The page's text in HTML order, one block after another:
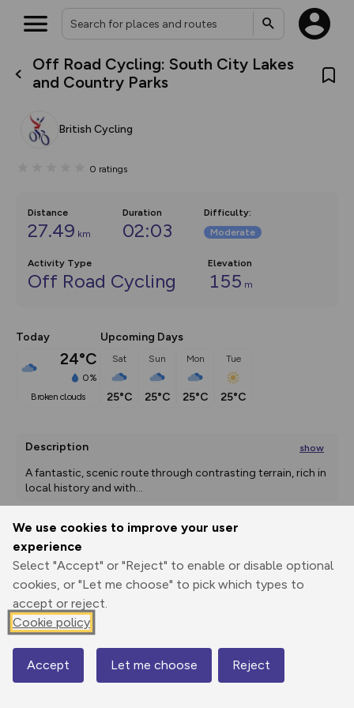
We use cookies to improve your user
experience
Select "Accept" or "Reject" to enable or disable optional
cookies, or "Let me choose" to pick which types to
accept or reject.
Cookie policy
Accept Let me choose Reject
Off Road Cycling: South City Lakes
and Country Parks
British Cycling
0 ratings
Distance
27.49 km
Duration
02:03
Difficulty:
Moderate
Activity Type
Off Road Cycling
Elevation
155 m
Today
24°C
0%
broken clouds
Upcoming Days
Sat
25°C
Sun
25°C
Mon
25°C
Tue
25°C
Description show
A fantastic, scenic route through contrasting terrain, rich in
local history and with...
Print
GPX
through
Share
route
Elevation
38 m
Map
What’s new:
The new Map Selector is here!
house basemap and US map
you view your content on the